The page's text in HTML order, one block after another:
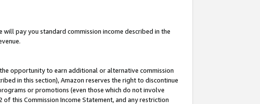
will pay you standard commission income described in the
opportunity to earn additional or alternative commission
in this section), Amazon reserves the right to discontinue
or promotions (even those which do not involve
this Commission Income Statement, and any restriction